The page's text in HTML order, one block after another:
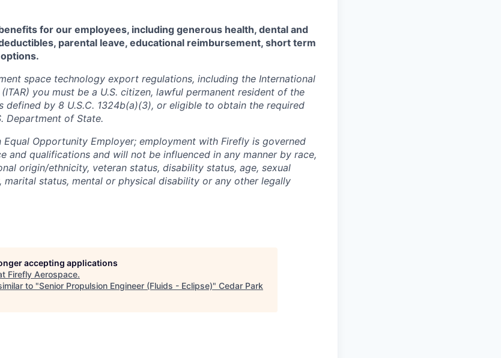
for our employees, including generous health, dental and
parental leave, educational reimbursement, short term
space technology export regulations, including the International
you must be a U.S. citizen, lawful permanent resident of the
defined by 8 U.S.C. 1324b(a)(3), or eligible to obtain the required
Department of State.
Equal Opportunity Employer; employment with Firefly is governed
and qualifications and will not be influenced in any manner by race,
origin/ethnicity, veteran status, disability status, age, sexual
status, mental or physical disability or any other legally
accepting applications
Firefly Aerospace.
to "Senior Propulsion Engineer (Fluids - Eclipse)" Cedar Park